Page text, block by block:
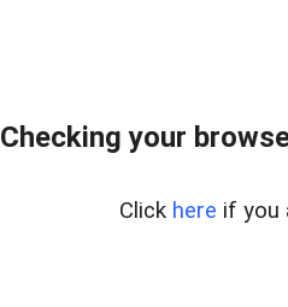
Checking your
Click here if you